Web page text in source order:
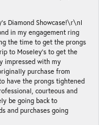
Diamond Showcase!\r\nI
in my engagement ring
the time to get the prongs
to Moseley’s to get the
impressed with my
purchase from
have the prongs tightened
courteous and
be going back to
and purchases going